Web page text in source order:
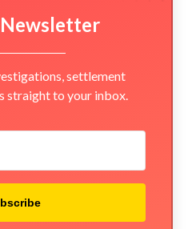
settlement
straight to your inbox.